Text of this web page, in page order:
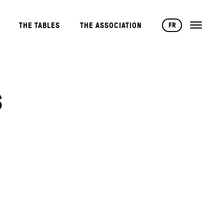
THE TABLES THE ASSOCIATION FR